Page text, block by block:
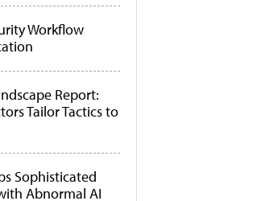
Workflow
Report:
Tailor Tactics to
Sophisticated
Abnormal AI